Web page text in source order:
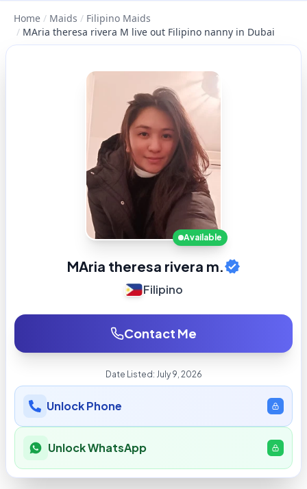
Home / Maids / Filipino Maids
/ MAria theresa rivera M live out Filipino nanny in Dubai
Available
MAria theresa rivera m.
Filipino
Contact Me
Date Listed: July 9, 2026
Unlock Phone
Unlock WhatsApp